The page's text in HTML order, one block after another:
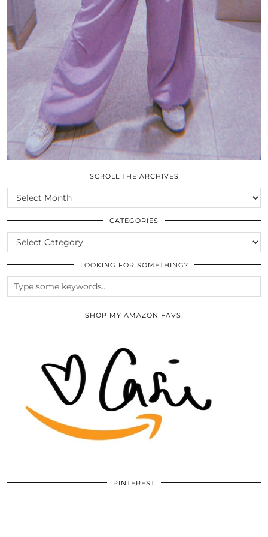
SCROLL THE ARCHIVES
SCROLL
THE
ARCHIVES
CATEGORIES
CATEGORIES
LOOKING FOR SOMETHING?
SHOP MY AMAZON FAVS!
PINTEREST